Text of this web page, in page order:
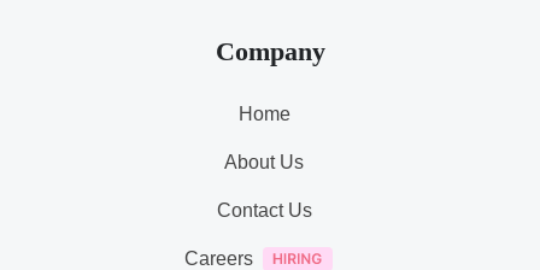
Company
Home
About Us
Contact Us
Careers